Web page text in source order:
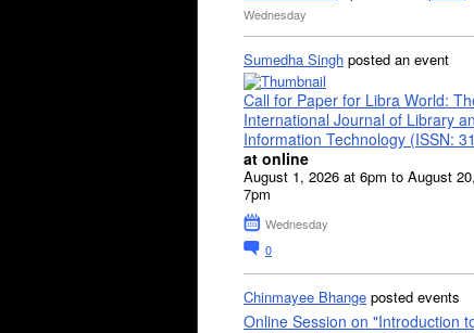
Wednesday
Sumedha Singh posted an event
Call for Paper for Libra World:
International Journal of Library
Information Technology (ISSN:
at online
August 1, 2026 at 6pm to August
7pm
Wednesday
0
Chinmayee Bhange posted events
Online Session on "Introduction